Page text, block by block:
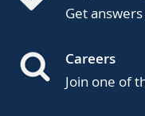
Get
Careers
Join one of